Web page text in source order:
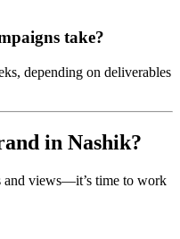
take?
depending on deliverables
in Nashik?
views—it’s time to work